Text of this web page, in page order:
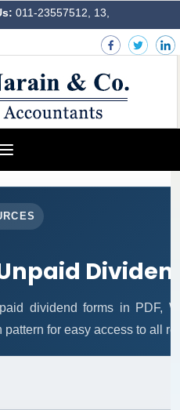
011-23557512, 13,
Toggle
dividend forms in PDF,
for easy access to all